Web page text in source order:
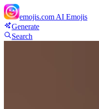
emojis.com AI Emojis
Generate
Search